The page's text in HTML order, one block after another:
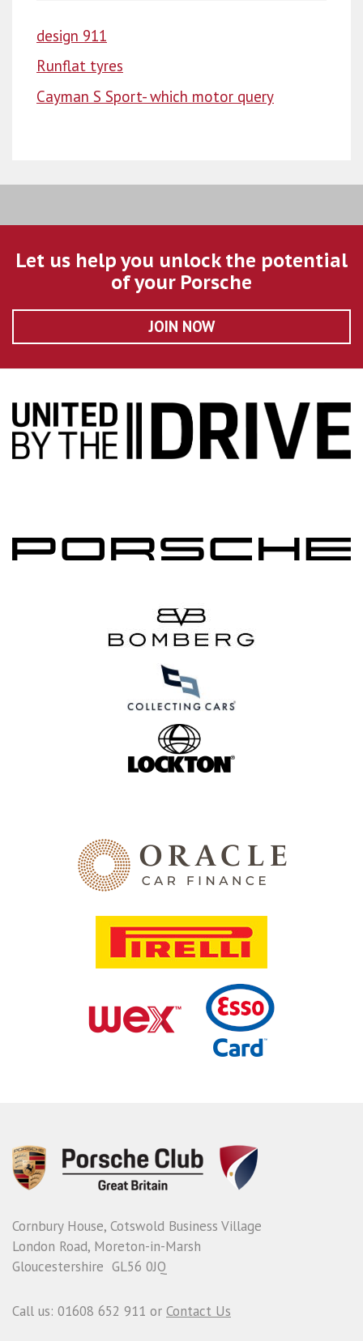
design 911
Runflat tyres
Cayman S Sport- which motor query
Let us help you unlock the potential
of your Porsche
JOIN NOW
Cornbury House, Cotswold Business Village
London Road, Moreton-in-Marsh
Gloucestershire GL56 0JQ
Call us: 01608 652 911 or Contact Us